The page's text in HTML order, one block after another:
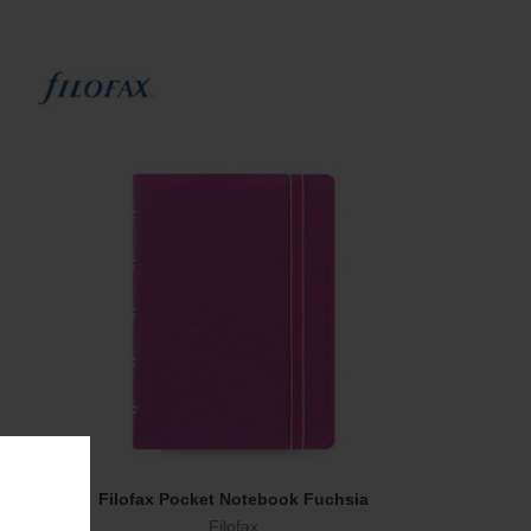
Add To Cart
Filofax Pocket Notebook Fuchsia
Filofax